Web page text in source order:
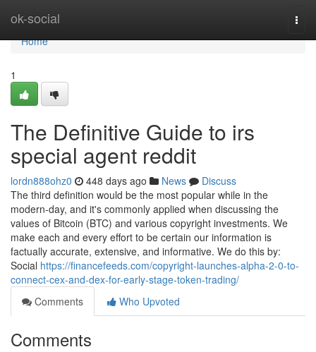
ok-social
Home
Home
1
The Definitive Guide to irs
special agent reddit
lordn888ohz0 448 days ago News
Discuss
The third definition would be the most popular while in the
modern-day, and it's commonly applied when discussing the
values of Bitcoin (BTC) and various copyright investments. We
make each and every effort to be certain our information is
factually accurate, extensive, and informative. We do this by:
Social https://financefeeds.com/copyright-launches-alpha-2-0-to-
connect-cex-and-dex-for-early-stage-token-trading/
Comments
Who Upvoted
Comments